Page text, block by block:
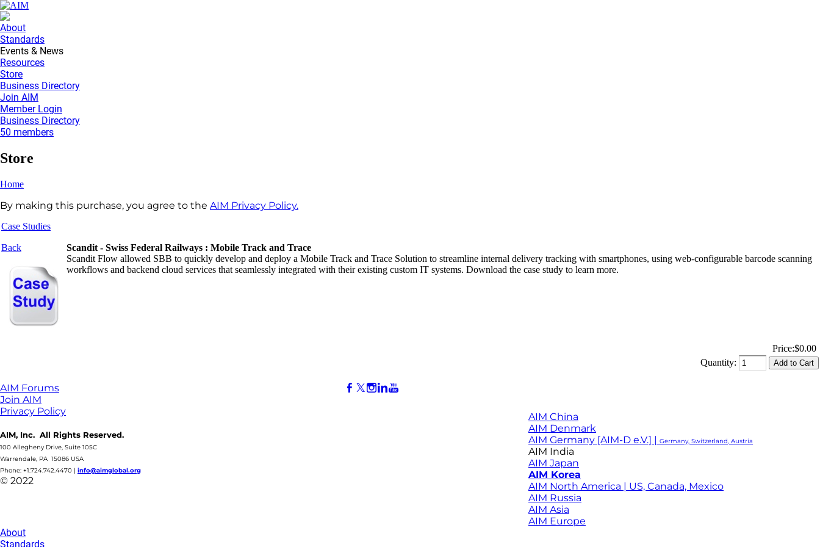
About
Standards
Events & News
Resources
Store
Business Directory
Join AIM
Member Login
Business Directory
50 members
Store
Home
By making this purchase, you agree to the AIM Privacy Policy.
Case Studies
Back
Scandit - Swiss Federal Railways : Mobile Track and Trace
Scandit Flow allowed SBB to quickly develop and deploy a Mobile Track and Trace Solution to streamline internal delivery tracking with smartphones, using web-configurable barcode scanning
workflows and backend cloud services that seamlessly integrated with their existing custom IT systems. Download the case study to learn more.
Price:$0.00
Quantity:
AIM Forums
Join AIM
Privacy Policy
AIM, Inc. All Rights Reserved.
100 Allegheny Drive, Suite 105C
Warrendale, PA 15086 USA
Phone: +1.724.742.4470 | info@aimglobal.org
© 2022
AIM China
AIM Denmark
AIM Germany [AIM-D e.V.] | Germany, Switzerland, Austria
AIM India
AIM Japan
AIM Korea
AIM North America | US, Canada, Mexico
AIM Russia
AIM Asia
AIM Europe
About
Standards